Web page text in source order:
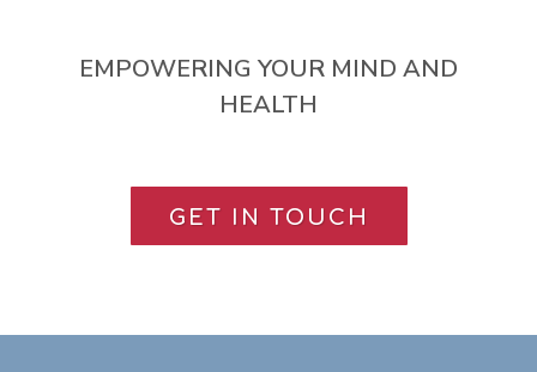
EMPOWERING YOUR MIND AND
HEALTH
GET IN TOUCH